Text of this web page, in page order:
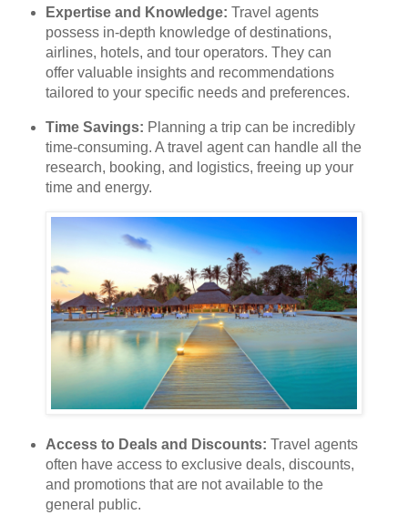
Expertise and Knowledge: Travel agents
possess in-depth knowledge of destinations,
airlines, hotels, and tour operators. They can
offer valuable insights and recommendations
tailored to your specific needs and preferences.
Time Savings: Planning a trip can be incredibly
time-consuming. A travel agent can handle all the
research, booking, and logistics, freeing up your
time and energy.
Access to Deals and Discounts: Travel agents
often have access to exclusive deals, discounts,
and promotions that are not available to the
general public.